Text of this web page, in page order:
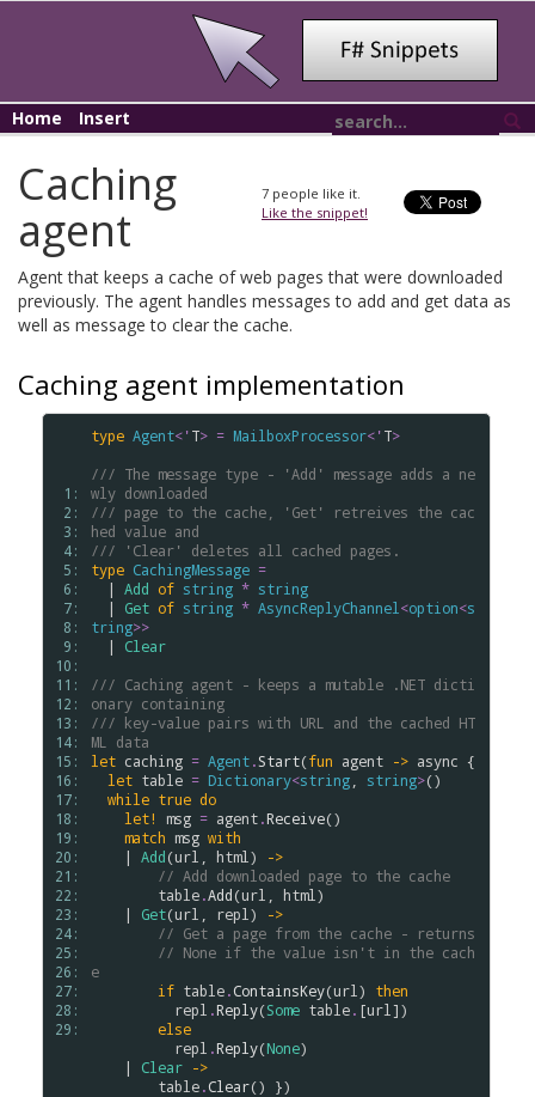
Home Insert
7 people like it.
Like the snippet!
Caching
agent
Agent that keeps a cache of web pages that were downloaded
previously. The agent handles messages to add and get data as
well as message to clear the cache.
Caching agent implementation
1:
2:
3:
4:
5:
6:
7:
8:
9:
10:
11:
12:
13:
14:
15:
16:
17:
18:
19:
20:
21:
22:
23:
24:
25:
26:
27:
28:
29:
type Agent<'T> = MailboxProcessor<'T>
/// The message type - 'Add' message adds a ne
wly downloaded
/// page to the cache, 'Get' retreives the cac
hed value and
/// 'Clear' deletes all cached pages.
type CachingMessage =
  |
Add of string * string
  |
Get of string * AsyncReplyChannel <option<s
tring>>
  |
Clear
/// Caching agent - keeps a mutable .NET dicti
onary containing
/// key-value pairs with URL and the cached HT
ML data
let caching = Agent.Start(fun agent -> async {
let table = Dictionary<string string>()
while true do
let!
msg = agent.Receive()
match msg with
    |
Add(url html )
->
// Add downloaded page to the cache
table.Add(url html )
    |
Get(url repl )
->
// None if the value isn't in the cach
e
if table.ContainsKey(url ) then
repl .Reply(Some table. [url ])
else
repl .Reply(None)
    |
Clear ->
table.Clear